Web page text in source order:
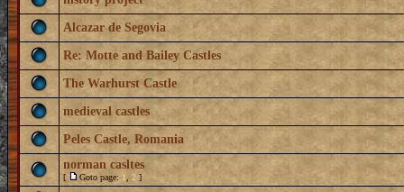
Alcazar de Segovia
Re: Motte and Bailey Castles
The Warhurst Castle
medieval castles
Peles Castle, Romania
norman casltes
[ Goto page: 1 2 ]